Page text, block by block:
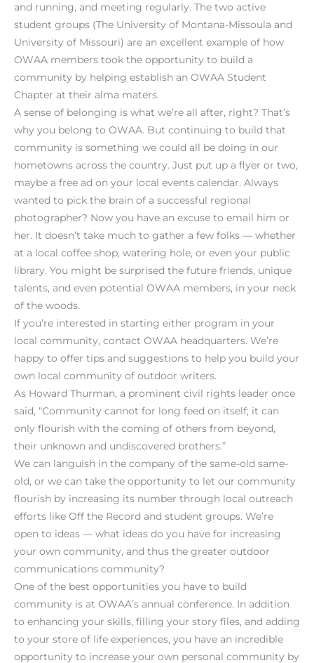
and running, and meeting regularly. The two active
student groups (The University of Montana-Missoula and
University of Missouri) are an excellent example of how
OWAA members took the opportunity to build a
community by helping establish an OWAA Student
Chapter at their alma maters.
A sense of belonging is what we’re all after, right? That’s
why you belong to OWAA. But continuing to build that
community is something we could all be doing in our
hometowns across the country. Just put up a flyer or two,
maybe a free ad on your local events calendar. Always
wanted to pick the brain of a successful regional
photographer? Now you have an excuse to email him or
her. It doesn’t take much to gather a few folks — whether
at a local coffee shop, watering hole, or even your public
library. You might be surprised the future friends, unique
talents, and even potential OWAA members, in your neck
of the woods.
If you’re interested in starting either program in your
local community, contact OWAA headquarters. We’re
happy to offer tips and suggestions to help you build your
own local community of outdoor writers.
As Howard Thurman, a prominent civil rights leader once
said, “Community cannot for long feed on itself; it can
only flourish with the coming of others from beyond,
their unknown and undiscovered brothers.”
We can languish in the company of the same-old same-
old, or we can take the opportunity to let our community
flourish by increasing its number through local outreach
efforts like Off the Record and student groups. We’re
open to ideas — what ideas do you have for increasing
your own community, and thus the greater outdoor
communications community?
One of the best opportunities you have to build
community is at OWAA’s annual conference. In addition
to enhancing your skills, filling your story files, and adding
to your store of life experiences, you have an incredible
opportunity to increase your own personal community by